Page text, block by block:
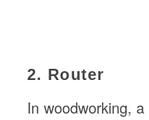
2. Router
In woodworking, a